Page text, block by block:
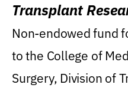
Transplant
Non-endowed fund
to the College of
Surgery, Division of